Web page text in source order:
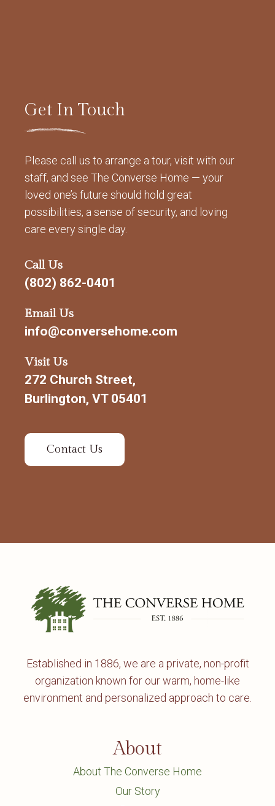
Get In Touch
Please call us to arrange a tour, visit with our
staff, and see The Converse Home — your
loved one’s future should hold great
possibilities, a sense of security, and loving
care every single day.
Call Us
(802) 862-0401
Email Us
info@conversehome.com
Visit Us
272 Church Street,
Burlington, VT 05401
Contact Us
Established in 1886, we are a private, non-profit
organization known for our warm, home-like
environment and personalized approach to care.
About
About The Converse Home
Our Story